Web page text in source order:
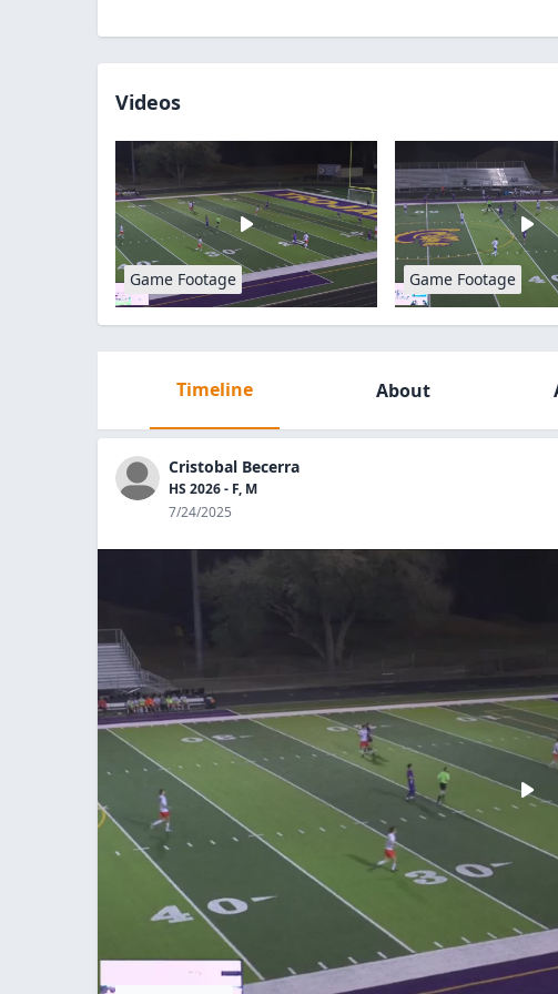
Videos
Game Footage Game Footage
Timeline About
Cristobal Becerra
HS 2026 - F, M
7/24/2025